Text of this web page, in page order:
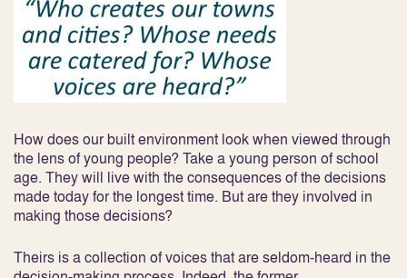
How does our built environment look when viewed through
the lens of young people? Take a young person of school
age. They will live with the consequences of the decisions
made today for the longest time. But are they involved in
making those decisions?
Theirs is a collection of voices that are seldom-heard in the